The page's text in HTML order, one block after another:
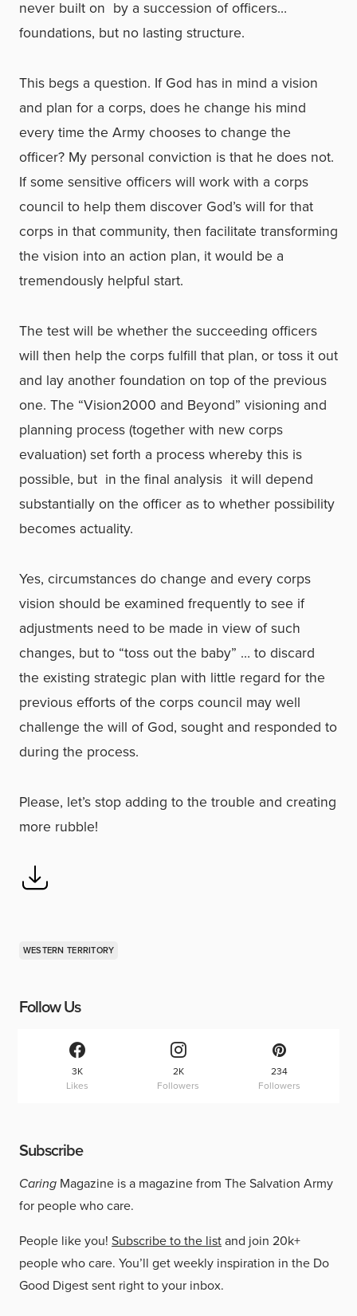
never built on ­ by a succession of officers…
foundations, but no lasting structure.
This begs a question. If God has in mind a vision
and plan for a corps, does he change his mind
every time the Army chooses to change the
officer? My personal conviction is that he does not.
If some sensitive officers will work with a corps
council to help them discover God’s will for that
corps in that community, then facilitate transforming
the vision into an action plan, it would be a
tremendously helpful start.
The test will be whether the succeeding officers
will then help the corps fulfill that plan, or toss it out
and lay another foundation on top of the previous
one. The “Vision2000 and Beyond” visioning and
planning process (together with new corps
evaluation) set forth a process whereby this is
possible, but ­ in the final analysis ­ it will depend
substantially on the officer as to whether possibility
becomes actuality.
Yes, circumstances do change and every corps
vision should be examined frequently to see if
adjustments need to be made in view of such
changes, but to “toss out the baby” … to discard
the existing strategic plan with little regard for the
previous efforts of the corps council may well
challenge the will of God, sought and responded to
during the process.
Please, let’s stop adding to the trouble and creating
more rubble!
WESTERN TERRITORY
Follow Us
3K
Likes
2K
Followers
234
Followers
Subscribe
Caring Magazine is a magazine from The Salvation Army
for people who care.
People like you! Subscribe to the listand join 20k+
people who care. You’ll get weekly inspiration in the Do
Good Digest sent right to your inbox.